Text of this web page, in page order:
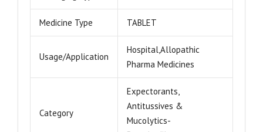
Medicine Type TABLET
Usage/Application
Hospital,Allopathic
Pharma Medicines
Category
Expectorants,
Antitussives &
Mucolytics-